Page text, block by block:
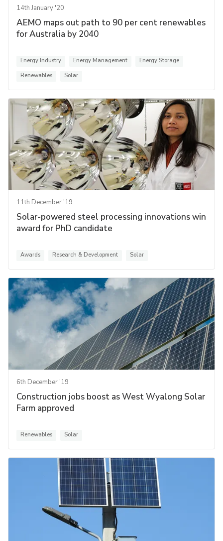
14th January '20
AEMO maps out path to 90 per cent renewables
for Australia by 2040
Energy Industry Energy Management
Energy Storage
Renewables
Solar
11th December '19
Solar-powered steel processing innovations win
award for PhD candidate
Awards Research & Development Solar
6th December '19
Construction jobs boost as West Wyalong Solar
Farm approved
Renewables Solar